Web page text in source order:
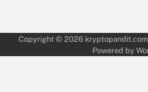
Copyright © 2026 kryptopandit.com
Powered by